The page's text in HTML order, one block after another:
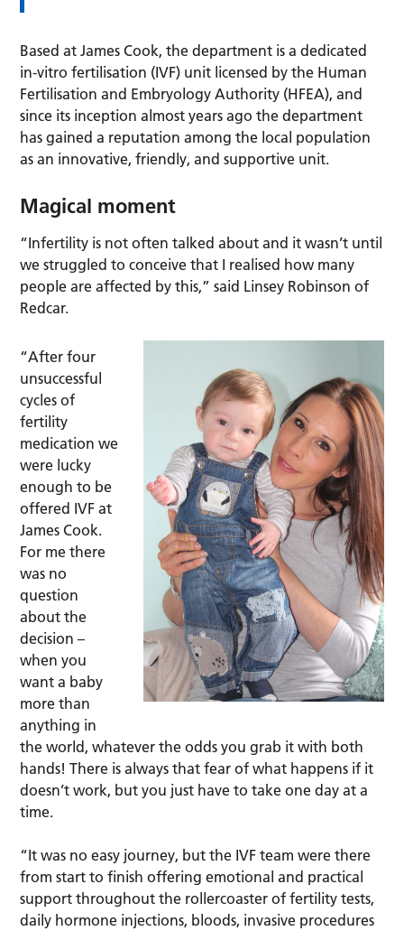
Based at James Cook, the department is a dedicated
in-vitro fertilisation (IVF) unit licensed by the Human
Fertilisation and Embryology Authority (HFEA), and
since its inception almost years ago the department
has gained a reputation among the local population
as an innovative, friendly, and supportive unit.
Magical moment
“Infertility is not often talked about and it wasn’t until
we struggled to conceive that I realised how many
people are affected by this,” said Linsey Robinson of
Redcar.
“After four
unsuccessful
cycles of
fertility
medication we
were lucky
enough to be
offered IVF at
James Cook.
For me there
was no
question
about the
decision –
when you
want a baby
more than
anything in
the world, whatever the odds you grab it with both
hands! There is always that fear of what happens if it
doesn’t work, but you just have to take one day at a
time.
“It was no easy journey, but the IVF team were there
from start to finish offering emotional and practical
support throughout the rollercoaster of fertility tests,
daily hormone injections, bloods, invasive procedures